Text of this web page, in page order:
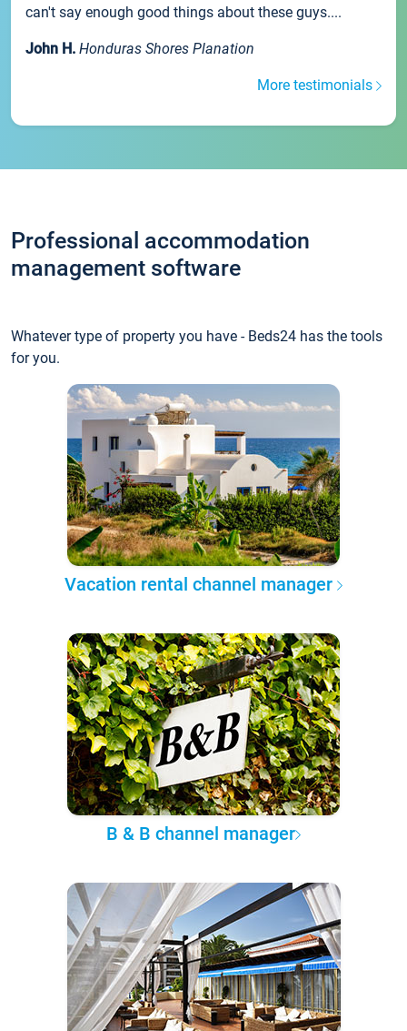
can't say enough good things about these guys....
John H. Honduras Shores Planation
More testimonials
Professional accommodation
management software
Whatever type of property you have - Beds24 has the tools
for you.
Vacation rental channel manager
B & B channel manager